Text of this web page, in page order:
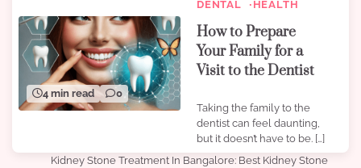
4 min read 0
DENTAL HEALTH
How to Prepare
Your Family for a
Visit to the Dentist
Taking the family to the
dentist can feel daunting,
but it doesn’t have to be. […]
Kidney Stone Treatment In Bangalore: Best Kidney Stone